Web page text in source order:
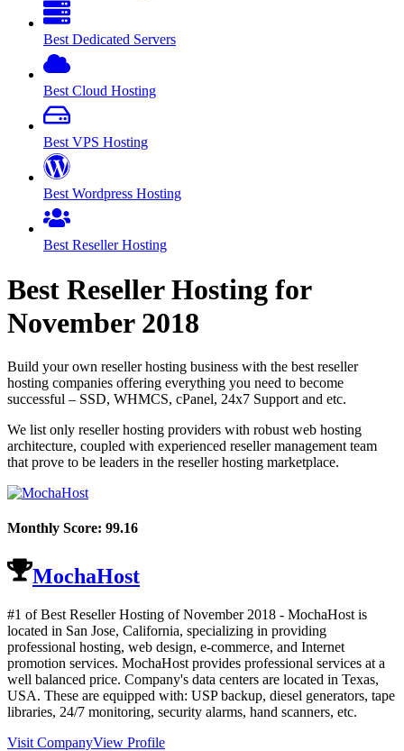
Best Dedicated Servers
Best Cloud Hosting
Best VPS Hosting
Best Wordpress Hosting
Best Reseller Hosting
Best Reseller Hosting for
November 2018
Build your own reseller hosting business with the best reseller
hosting companies offering everything you need to become
successful – SSD, WHMCS, cPanel, 24x7 Support and etc.
We list only reseller hosting providers with robust web hosting
architecture, coupled with experienced reseller management team
that prove to be leaders in the reseller hosting marketplace.
Monthly Score: 99.16
MochaHost
#1 of Best Reseller Hosting ofNovember 2018 - MochaHost is
located in San Jose, California, specializing in providing
professional hosting, web design, e-commerce, and Internet
promotion services. MochaHost provides professional services at a
well balanced price. Company's data centers are located in Texas,
USA. These are equipped with: USP backup, diesel generators, tape
libraries, 24/7 monitoring, security alarms, hand scanners, etc.
Visit CompanyView Profile